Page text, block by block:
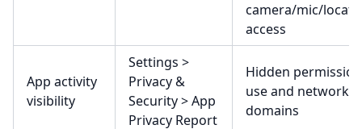
camera/mic/
access
App activity
visibility
Settings >
Privacy &
Security > App
Privacy Report
Hidden permission
use and network
domains